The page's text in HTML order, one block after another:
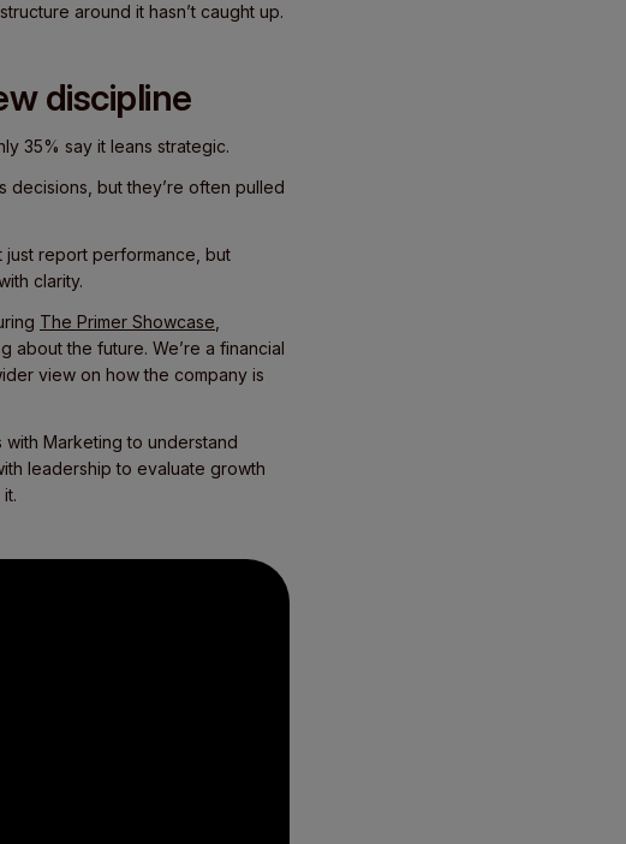
around it hasn’t caught up.
discipline
35% say it leans strategic.
decisions, but they’re often pulled
just report performance, but
clarity.
The Primer Showcase
about the future. We’re a financial
view on how the company is
with Marketing to understand
leadership to evaluate growth